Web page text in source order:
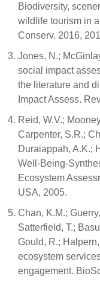
Biodiversity,
wildlife tourism in
Conserv. 2016,
Jones, N.;
social impact
the literature and
Impact Assess.
Reid, W.V.;
Carpenter, S.R.;
Duraiappah, A.K.;
Well-Being-
Ecosystem
USA, 2005.
Chan, K.M.;
Satterfield, T.;
Gould, R.;
ecosystem
engagement.